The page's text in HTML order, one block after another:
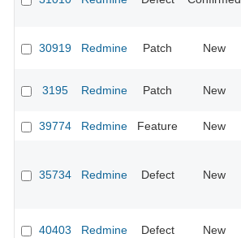
30919 Redmine Patch New
3195 Redmine Patch New
39774
Redmine Feature New
35734 Redmine Defect New
40403 Redmine Defect New